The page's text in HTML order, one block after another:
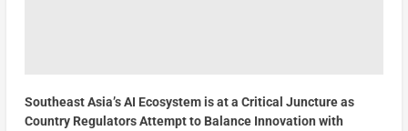
Southeast Asia’s AI Ecosystem is at a Critical Juncture as
Country Regulators Attempt to Balance Innovation with